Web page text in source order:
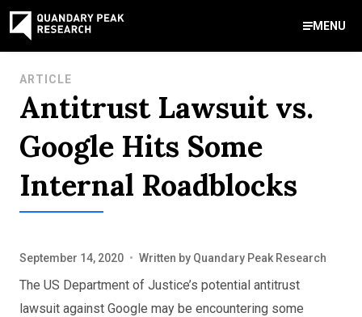
MENU
Contact Us
888-959-9639
info@quandarypeak.com
Office Locations
ARTICLE
Antitrust Lawsuit vs.
Google Hits Some
Internal Roadblocks
September 14, 2020 • Written by Quandary Peak Research
The US Department of Justice’s potential antitrust
lawsuit against Google may be encountering some